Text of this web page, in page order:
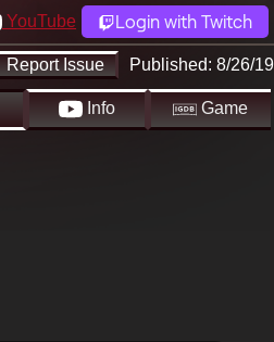
YouTube Login with Twitch
Report Issue Published: 8/26/19
Info Game